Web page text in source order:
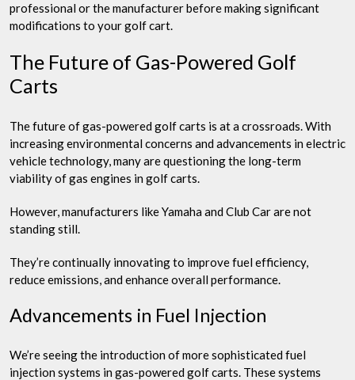
professional or the manufacturer before making significant
modifications to your golf cart.
The Future of Gas-Powered Golf
Carts
The future of gas-powered golf carts is at a crossroads. With
increasing environmental concerns and advancements in electric
vehicle technology, many are questioning the long-term
viability of gas engines in golf carts.
However, manufacturers like Yamaha and Club Car are not
standing still.
They’re continually innovating to improve fuel efficiency,
reduce emissions, and enhance overall performance.
Advancements in Fuel Injection
We’re seeing the introduction of more sophisticated fuel
injection systems in gas-powered golf carts. These systems